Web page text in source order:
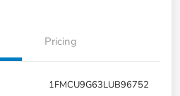
Pricing
1FMCU9G63LUB96752